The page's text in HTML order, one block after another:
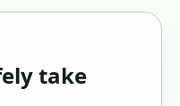
take